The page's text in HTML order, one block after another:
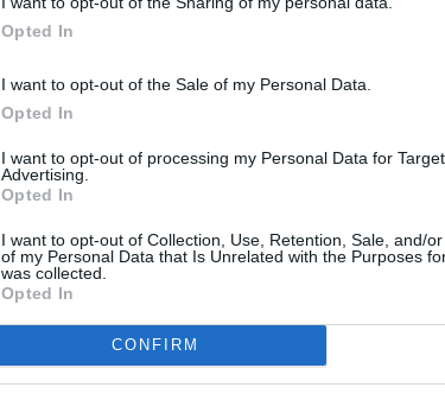
Opted In
I want to opt-out of the Sale of my Personal Data.
Opted In
I want to opt-out of processing my Personal Data for
Advertising.
Opted In
I want to opt-out of Collection, Use, Retention, Sale, and/
of my Personal Data that Is Unrelated with the Purposes
was collected.
Opted In
CONFIRM
Advertisement